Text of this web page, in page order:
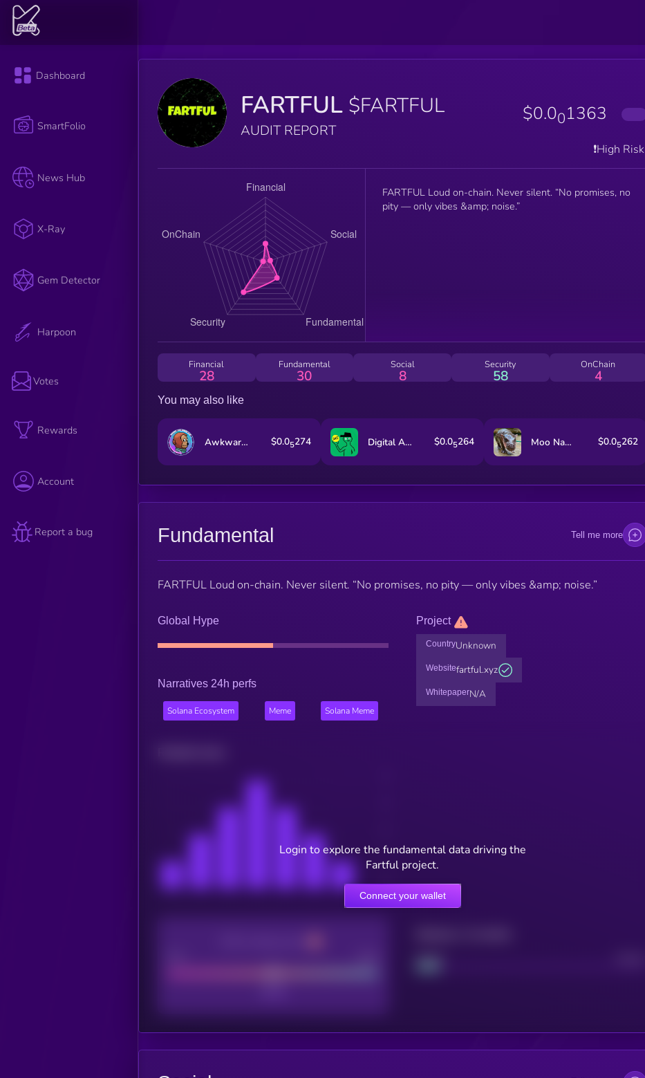
Dashboard
SmartFolio
News Hub
X-Ray
Gem Detector
Harpoon
Votes
Rewards
Account
Report a bug
FARTFUL $FARTFUL
AUDIT REPORT
$0.001363
❗️High Risk
FARTFUL Loud on-chain. Never silent. “No promises, no
pity — only vibes &amp; noise.”
Financial
28
Fundamental
30
Social
8
Security
58
OnChain
4
You may also like
Awkward Look Monkey Club $0.05274 Digital ASSet Treasury $0.05264 Moo Nam Tok $0.05262
Fundamental Tell me more
FARTFUL Loud on-chain. Never silent. “No promises, no pity — only vibes &amp; noise.”
Global Hype
Narratives 24h perfs
Solana Ecosystem Meme Solana Meme
Project
CountryUnknown
Websitefartful.xyz
WhitepaperN/A
Login to explore the fundamental data driving the
Fartful project.
Connect your wallet